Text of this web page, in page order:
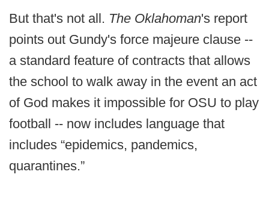
But that's not all. The Oklahoman's report
points out Gundy's force majeure clause --
a standard feature of contracts that allows
the school to walk away in the event an act
of God makes it impossible for OSU to play
football -- now includes language that
includes “epidemics, pandemics,
quarantines.”